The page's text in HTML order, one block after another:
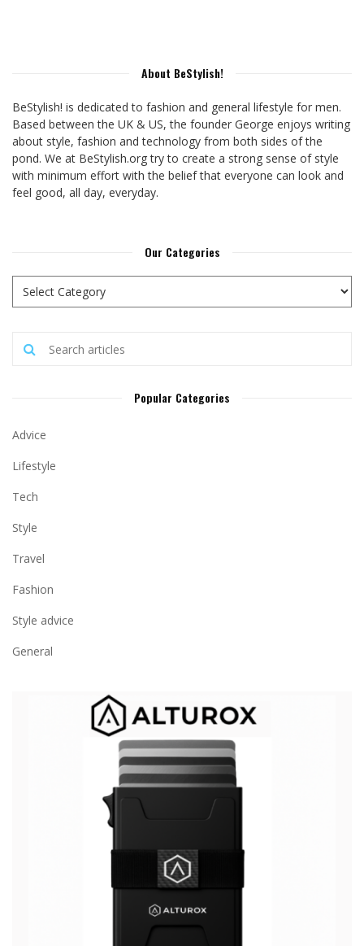
About BeStylish!
BeStylish! is dedicated to fashion and general lifestyle for men.
Based between the UK & US, the founder George enjoys writing
about style, fashion and technology from both sides of the
pond. We at BeStylish.org try to create a strong sense of style
with minimum effort with the belief that everyone can look and
feel good, all day, everyday.
Our Categories
Popular Categories
Advice
Lifestyle
Tech
Style
Travel
Fashion
Style advice
General